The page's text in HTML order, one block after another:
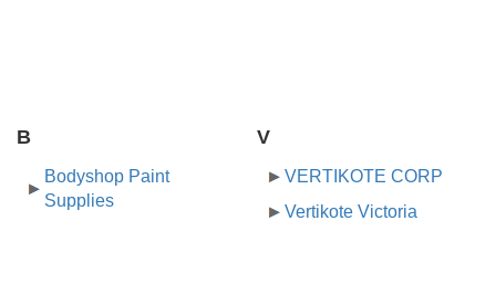
B
Bodyshop Paint
Supplies
V
VERTIKOTE CORP
Vertikote Victoria